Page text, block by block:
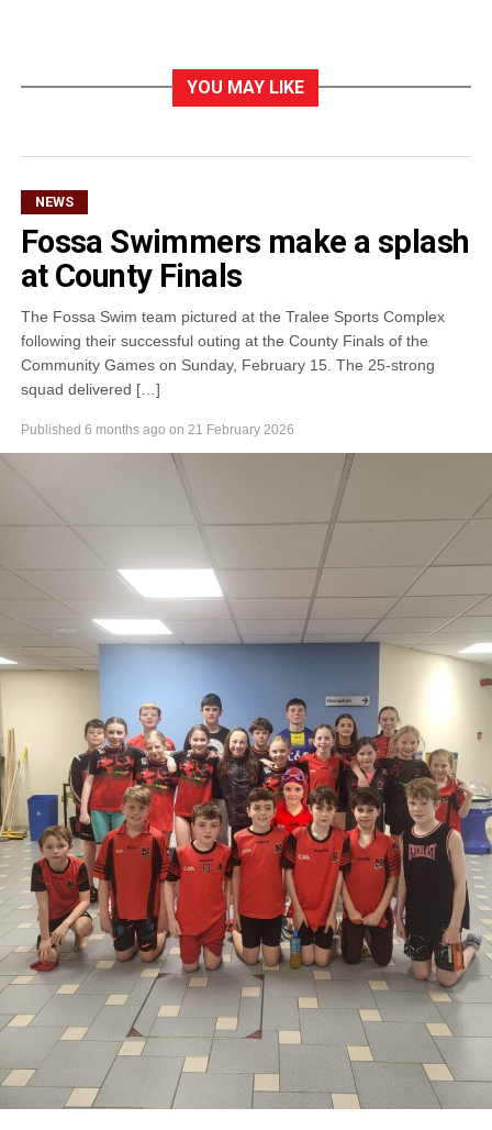
YOU MAY LIKE
NEWS
Fossa Swimmers make a splash
at County Finals
The Fossa Swim team pictured at the Tralee Sports Complex
following their successful outing at the County Finals of the
Community Games on Sunday, February 15. The 25-strong
squad delivered […]
Published 6 months ago on 21 February 2026